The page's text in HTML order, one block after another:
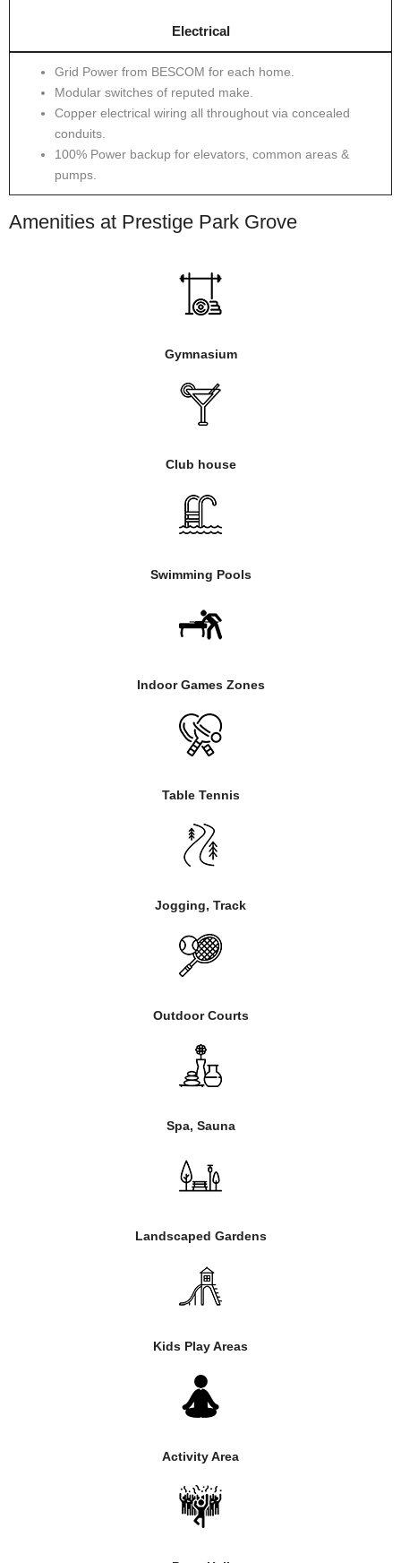
Electrical
Grid Power from BESCOM for each home.
Modular switches of reputed make.
Copper electrical wiring all throughout via concealed
conduits.
100% Power backup for elevators, common areas &
pumps.
Amenities at Prestige Park Grove
Gymnasium
Club house
Swimming Pools
Indoor Games Zones
Table Tennis
Jogging, Track
Outdoor Courts
Spa, Sauna
Landscaped Gardens
Kids Play Areas
Activity Area